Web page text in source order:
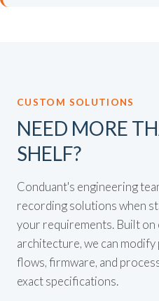
CUSTOM SOLUTIONS
NEED MORE
SHELF?
Conduant's engineering
recording solutions when
your requirements. Built
architecture, we can modify
flows, firmware, and
exact specifications.